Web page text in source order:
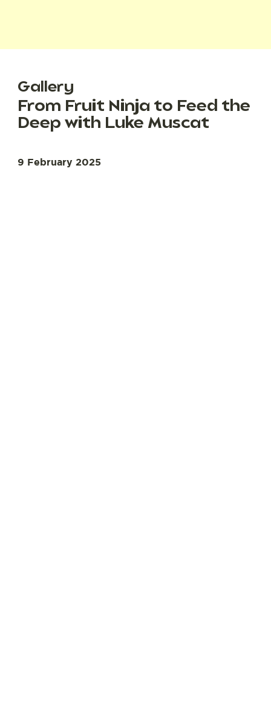
Gallery
From Fruit Ninja to Feed the
Deep with Luke Muscat
9 February 2025